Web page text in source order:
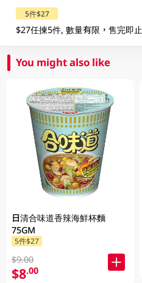
5件$27
$27任揀5件, 數量有限，售完即止
You might also like
日清合味道香辣海鮮杯麵
75GM
5件$27
$9.00
$8.00